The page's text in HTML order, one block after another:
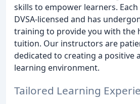
skills to empower learners.
DVSA-licensed and has
training to provide you with the
tuition. Our instructors are
dedicated to creating a positive
learning environment.
Tailored Learning